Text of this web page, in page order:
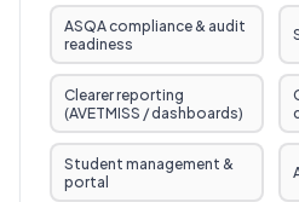
ASQA compliance & audit
readiness
Clearer reporting
(AVETMISS / dashboards)
Student management &
portal